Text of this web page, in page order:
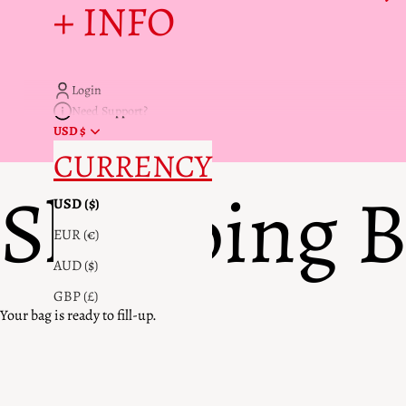
+ INFO
Login
Need Support?
USD $
CURRENCY
USD ($)
EUR (€)
AUD ($)
GBP (£)
Shopping
Your bag is ready to fill-up.